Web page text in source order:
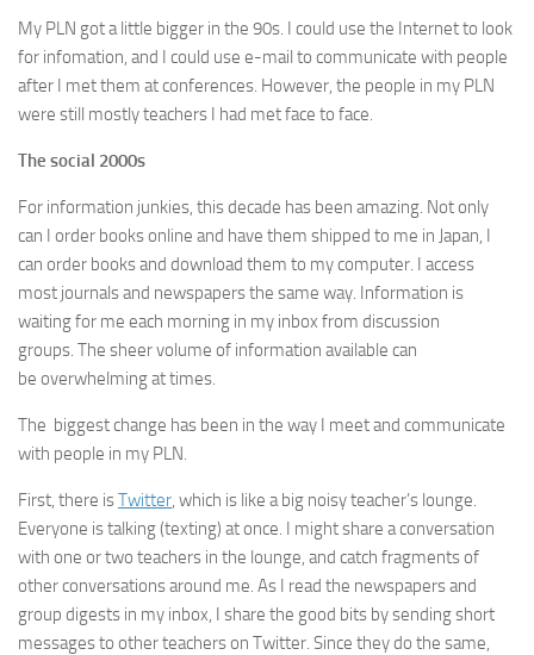
My PLN got a little bigger in the 90s. I could use the Internet to look
for infomation, and I could use e-mail to communicate with people
after I met them at conferences. However, the people in my PLN
were still mostly teachers I had met face to face.
The social 2000s
For information junkies, this decade has been amazing. Not only
can I order books online and have them shipped to me in Japan, I
can order books and download them to my computer. I access
most journals and newspapers the same way. Information is
waiting for me each morning in my inbox from discussion
groups. The sheer volume of information available can
be overwhelming at times.
The biggest change has been in the way I meet and communicate
with people in my PLN.
First, there isTwitter, which is like a big noisy teacher’s lounge.
Everyone is talking (texting) at once. I might share a conversation
with one or two teachers in the lounge, and catch fragments of
other conversations around me. As I read the newspapers and
group digests in my inbox, I share the good bits by sending short
messages to other teachers on Twitter. Since they do the same,